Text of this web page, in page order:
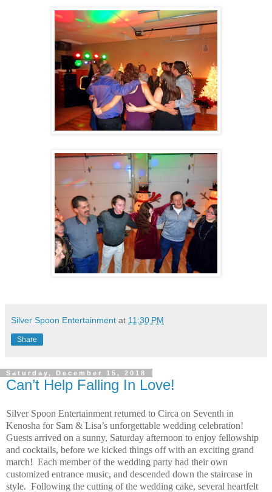
Silver Spoon Entertainment at 11:30 PM
Share
Saturday, December 15, 2018
Can’t Help Falling In Love!
Silver Spoon Entertainment returned to Circa on Seventh in
Kenosha for Sam & Lisa’s unforgettable wedding celebration!
Guests arrived on a sunny, Saturday afternoon to enjoy fellowship
and cocktails, before we kicked things off with an exciting grand
march! Each member of the wedding party had their own
customized entrance music, and descended down the staircase in
style. Following the cutting of the wedding cake, several heartfelt